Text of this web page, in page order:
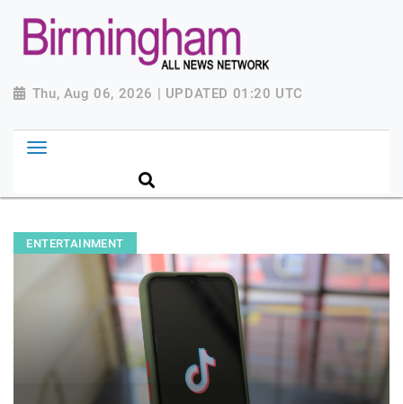
Thu, Aug 06, 2026 | UPDATED 01:20 UTC
ENTERTAINMENT